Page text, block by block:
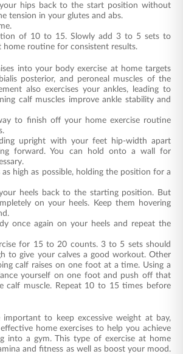
hips back to the start position without
tension in your glutes and abs.
of 10 to 15. Slowly add 3 to 5 sets to
home routine for consistent results.
into your body exercise at home targets
posterior, and peroneal muscles of the
also exercises your ankles, leading to
calf muscles improve ankle stability and
to finish off your home exercise routine
upright with your feet hip-width apart
forward. You can hold onto a wall for
as high as possible, holding the position for a
heels back to the starting position. But
on your heels. Keep them hovering
once again on your heels and repeat the
for 15 to 20 counts. 3 to 5 sets should
to give your calves a good workout. Other
calf raises on one foot at a time. Using a
yourself on one foot and push off that
calf muscle. Repeat 10 to 15 times before
important to keep excessive weight at bay,
home exercises to help you achieve
into a gym. This type of exercise at home
and fitness as well as boost your mood.